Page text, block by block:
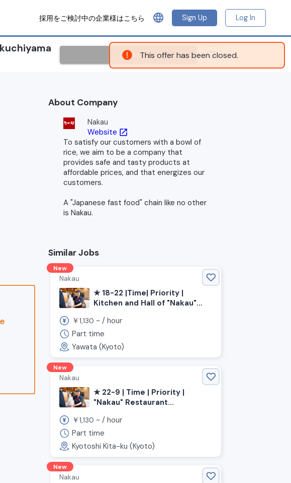
This offer has been closed.
採用をご検討中の企業様はこちら language Sign Up Log In
Apply
About Company
Nakau
Website open_in_new
To satisfy our customers with a bowl of
rice, we aim to be a company that
provides safe and tasty products at
affordable prices, and that energizes our
customers.
A "Japanese fast food" chain like no other
is Nakau.
Similar Jobs
New
Nakau
★ 18-22 |Time| Priority |
Kitchen and Hall of "Nakau"
Yawata City, Yawata City
Station
￥1,130 ~ /hour
Part time
Yawata (Kyoto)
New
Nakau
★ 22-9 | Time | Priority |
"Nakau" Restaurant
Prefecture, Kyoto City, Kita
Ward》
￥1,130 ~ /hour
Part time
Kyotoshi Kita-ku (Kyoto)
New
Nakau